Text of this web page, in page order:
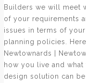
Builders we will meet
of your requirements
issues in terms of
planning policies.
Newtownards |
how you live and
design solution can